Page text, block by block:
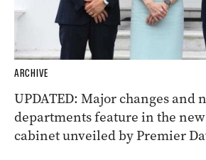
ARCHIVE
UPDATED: Major changes and
departments feature in the
cabinet unveiled by Premier